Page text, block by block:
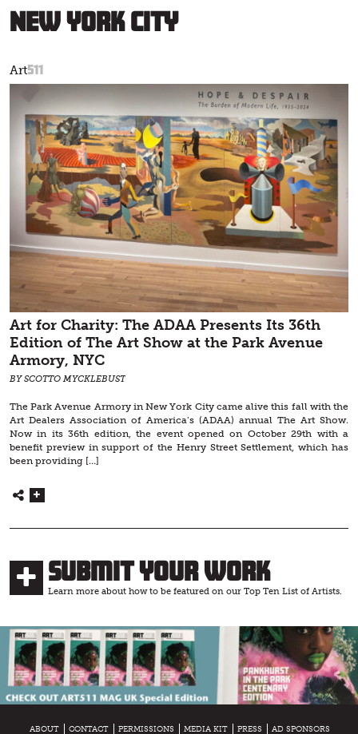
New York City
Art511
Art for Charity: The ADAA Presents Its 36th
Edition of The Art Show at the Park Avenue
Armory, NYC
BY SCOTTO MYCKLEBUST
The Park Avenue Armory in New York City came alive this fall with the
Art Dealers Association of America’s (ADAA) annual The Art Show.
Now in its 36th edition, the event opened on October 29th with a
benefit preview in support of the Henry Street Settlement, which has
been providing […]
Submit Your Work
Learn more about how to be featured on our Top Ten List of Artists.
ABOUT CONTACT PERMISSIONS MEDIA KIT PRESS AD SPONSORS